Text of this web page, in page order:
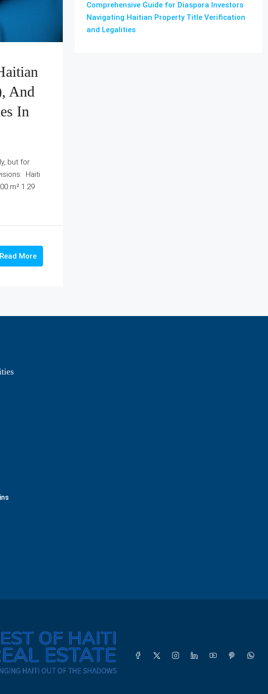
And
In
but for
Haiti
m² 1.29
Read More
Comprehensive Guide for Diaspora Investors
Navigating Haitian Property Title Verification
and Legalities